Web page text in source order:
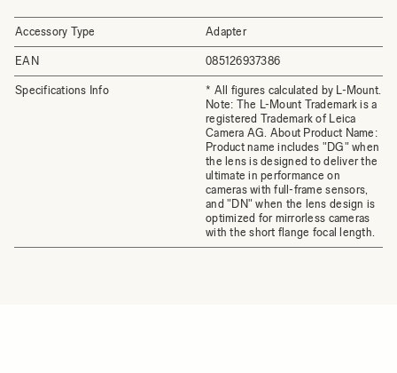
Accessory Type Adapter
EAN 085126937386
Specifications Info
* All figures calculated by L-Mount.
Note: The L-Mount Trademark is a
registered Trademark of Leica
Camera AG. About Product Name:
Product name includes "DG" when
the lens is designed to deliver the
ultimate in performance on
cameras with full-frame sensors,
and "DN" when the lens design is
optimized for mirrorless cameras
with the short flange focal length.